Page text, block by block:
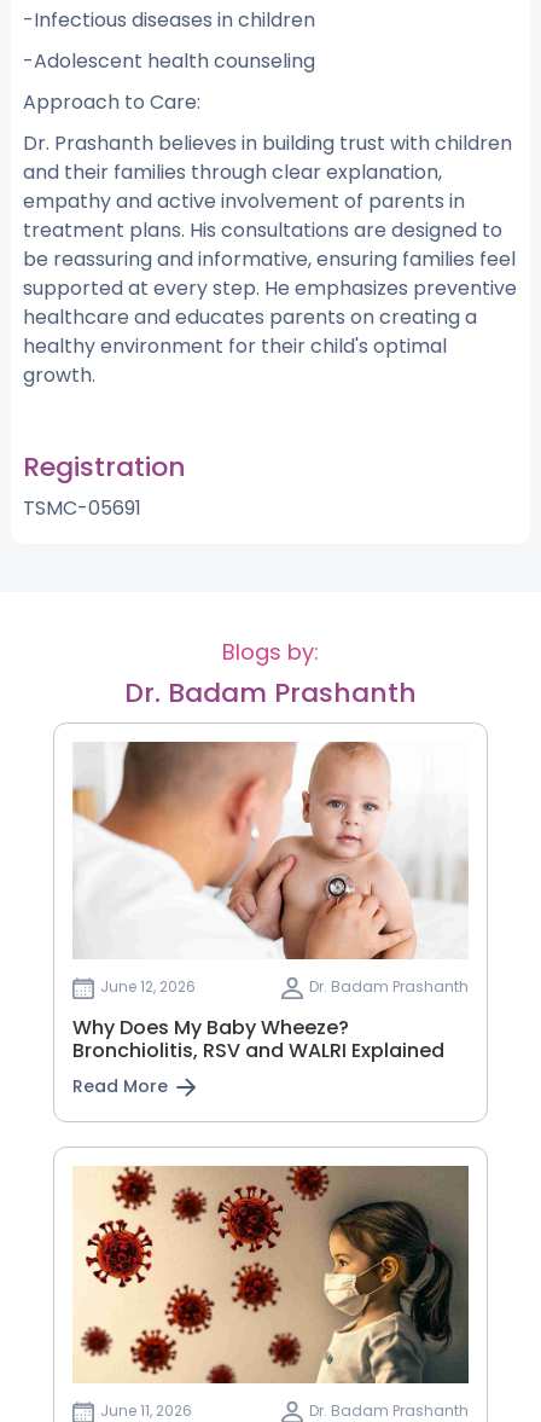
-Infectious diseases in children
-Adolescent health counseling
Approach to Care:
Dr. Prashanth believes in building trust with children
and their families through clear explanation,
empathy and active involvement of parents in
treatment plans. His consultations are designed to
be reassuring and informative, ensuring families feel
supported at every step. He emphasizes preventive
healthcare and educates parents on creating a
healthy environment for their child's optimal
growth.
Registration
TSMC-05691
Blogs by:
Dr. Badam Prashanth
June 12, 2026 Dr. Badam Prashanth
Why Does My Baby Wheeze?
Bronchiolitis, RSV and WALRI Explained
Read More
June 11, 2026 Dr. Badam Prashanth